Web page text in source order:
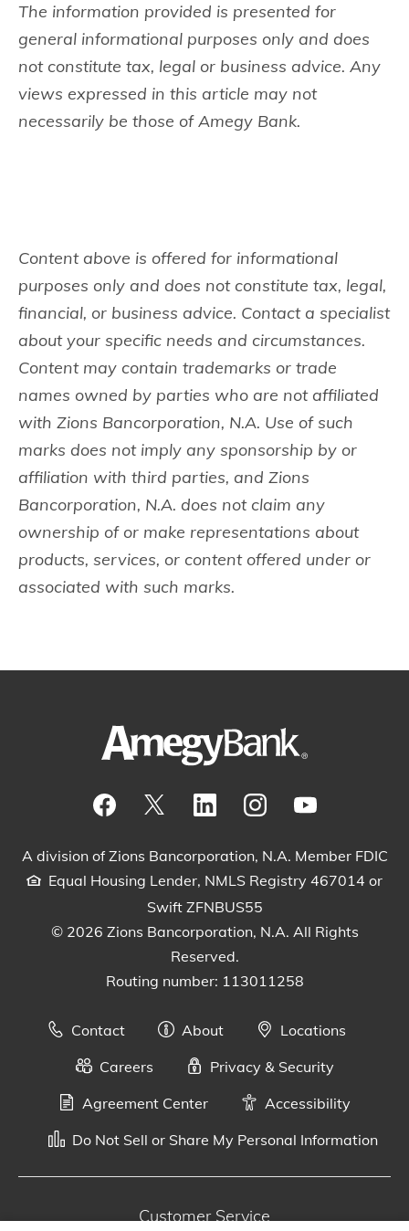
The information provided is presented for
general informational purposes only and does
not constitute tax, legal or business advice. Any
views expressed in this article may not
necessarily be those of Amegy Bank.
Content above is offered for informational
purposes only and does not constitute tax, legal,
financial, or business advice. Contact a specialist
about your specific needs and circumstances.
Content may contain trademarks or trade
names owned by parties who are not affiliated
with Zions Bancorporation, N.A. Use of such
marks does not imply any sponsorship by or
affiliation with third parties, and Zions
Bancorporation, N.A. does not claim any
ownership of or make representations about
products, services, or content offered under or
associated with such marks.
A division of Zions Bancorporation, N.A. Member FDIC
Equal Housing Lender, NMLS Registry 467014 or
Swift ZFNBUS55
© 2026 Zions Bancorporation, N.A. All Rights
Reserved.
Routing number: 113011258
Contact About
Locations
Careers
Privacy & Security
Agreement Center
Accessibility
Do Not Sell or Share My Personal Information
Customer Service